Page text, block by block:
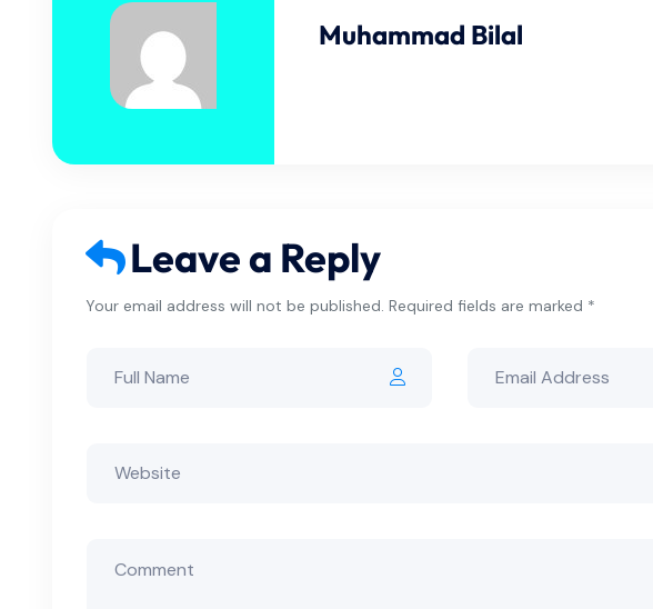
Muhammad Bilal
Leave a Reply
Your email address will not be published. Required fields are marked *